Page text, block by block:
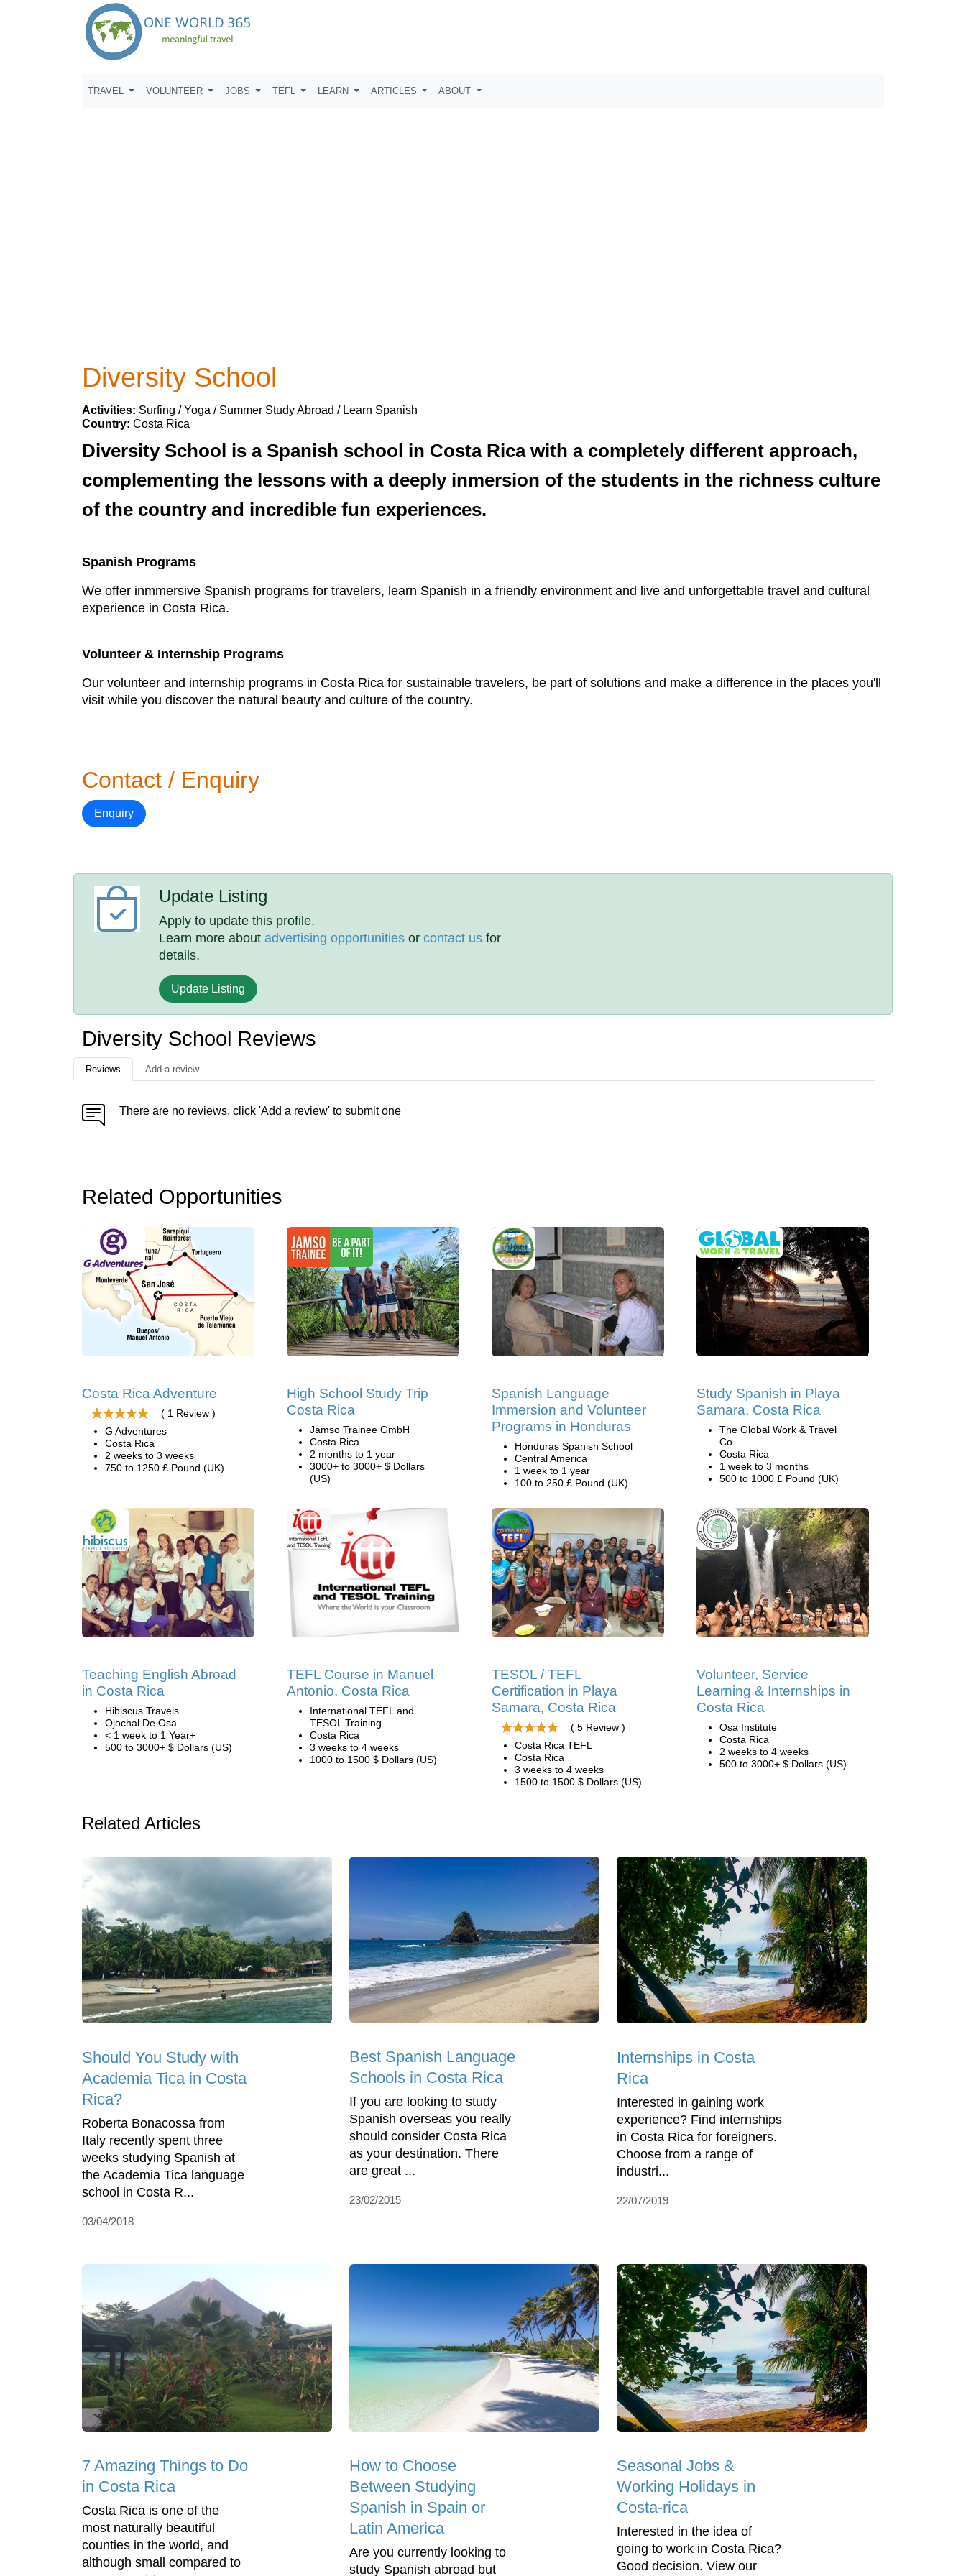
TRAVEL VOLUNTEER JOBS TEFL LEARN ARTICLES ABOUT
Diversity School
Activities: Surfing / Yoga / Summer Study Abroad / Learn Spanish
Country: Costa Rica
Diversity School is a Spanish school in Costa Rica with a completely different approach,
complementing the lessons with a deeply inmersion of the students in the richness culture
of the country and incredible fun experiences.
Spanish Programs
We offer inmmersive Spanish programs for travelers, learn Spanish in a friendly environment and live and unforgettable travel and cultural
experience in Costa Rica.
Volunteer & Internship Programs
Our volunteer and internship programs in Costa Rica for sustainable travelers, be part of solutions and make a difference in the places you'll
visit while you discover the natural beauty and culture of the country.
Contact / Enquiry
Enquiry
Update Listing
Apply to update this profile.
Learn more aboutadvertising opportunities orcontact us for
details.
Update Listing
Diversity School Reviews
Reviews Add a review
There are no reviews, click 'Add a review' to submit one
Related Opportunities
Costa Rica Adventure
( 1 Review )
G Adventures
Costa Rica
2 weeks to 3 weeks
750 to 1250 £ Pound (UK)
High School Study Trip
Costa Rica
Jamso Trainee GmbH
Costa Rica
2 months to 1 year
3000+ to 3000+ $ Dollars
(US)
Spanish Language
Immersion and Volunteer
Programs in Honduras
Honduras Spanish School
Central America
1 week to 1 year
100 to 250 £ Pound (UK)
Study Spanish in Playa
Samara, Costa Rica
The Global Work & Travel
Co.
Costa Rica
1 week to 3 months
500 to 1000 £ Pound (UK)
Teaching English Abroad
in Costa Rica
Hibiscus Travels
Ojochal De Osa
< 1 week to 1 Year+
500 to 3000+ $ Dollars (US)
TEFL Course in Manuel
Antonio, Costa Rica
International TEFL and
TESOL Training
Costa Rica
3 weeks to 4 weeks
1000 to 1500 $ Dollars (US)
TESOL / TEFL
Certification in Playa
Samara, Costa Rica
( 5 Review )
Costa Rica TEFL
Costa Rica
3 weeks to 4 weeks
1500 to 1500 $ Dollars (US)
Volunteer, Service
Learning & Internships in
Costa Rica
Osa Institute
Costa Rica
2 weeks to 4 weeks
500 to 3000+ $ Dollars (US)
Related Articles
Should You Study with
Academia Tica in Costa
Rica?
Roberta Bonacossa from
Italy recently spent three
weeks studying Spanish at
the Academia Tica language
school in Costa R...
03/04/2018
Best Spanish Language
Schools in Costa Rica
If you are looking to study
Spanish overseas you really
should consider Costa Rica
as your destination. There
are great ...
23/02/2015
Internships in Costa
Rica
Interested in gaining work
experience? Find internships
in Costa Rica for foreigners.
Choose from a range of
industri...
22/07/2019
7 Amazing Things to Do
in Costa Rica
Costa Rica is one of the
most naturally beautiful
counties in the world, and
although small compared to
How to Choose
Between Studying
Spanish in Spain or
Latin America
Are you currently looking to
study Spanish abroad but
Seasonal Jobs &
Working Holidays in
Costa-rica
Interested in the idea of
going to work in Costa Rica?
Good decision. View our